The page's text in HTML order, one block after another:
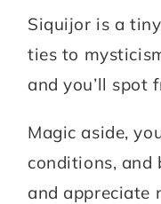
ABOUT
SUBSCRIBE
InstagramFacebook
Siquijor is a
ties to
and you’ll spot
Magic aside,
conditions, and
and appreciate